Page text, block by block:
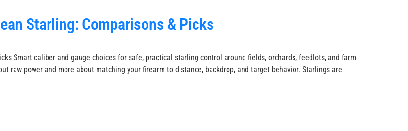
Starling: Comparisons & Picks
Smart caliber and gauge choices for safe, practical starling control around fields, orchards, feedlots, and farm
raw power and more about matching your firearm to distance, backdrop, and target behavior. Starlings are